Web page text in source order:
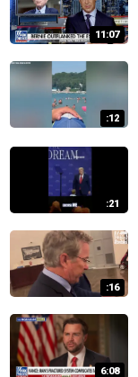
11:07
:12
:21
:16
6:08